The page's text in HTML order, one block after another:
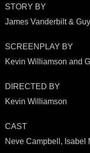
STORY BY
James Vanderbilt &
SCREENPLAY BY
Kevin Williamson and
DIRECTED BY
Kevin Williamson
CAST
Neve Campbell, Isabel